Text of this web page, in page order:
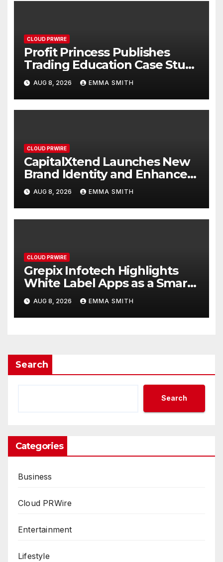
CLOUD PRWIRE
Profit Princess Publishes
Trading Education Case Study
Focused on Risk
Management
AUG 8, 2026 EMMA SMITH
CLOUD PRWIRE
CapitalXtend Launches New
Brand Identity and Enhanced
Digital Experience
AUG 8, 2026 EMMA SMITH
CLOUD PRWIRE
Grepix Infotech Highlights
White Label Apps as a Smart
Business Model for On-
Demand Entrepreneurs
AUG 8, 2026 EMMA SMITH
Search
Search
Categories
Business
Cloud PRWire
Entertainment
Lifestyle